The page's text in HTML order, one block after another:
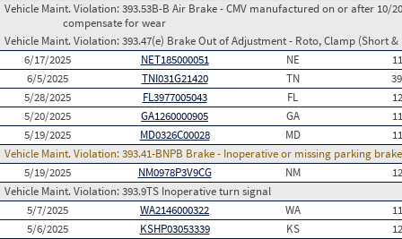
Vehicle Maint. Violation:393.53B-B Air Brake - CMV manufactured on or after
compensate for wear
Vehicle Maint. Violation:393.47(e) Brake Out of Adjustment - Roto, Clamp (Short
6/17/2025
NET185000051 NE
6/5/2025
TNI031G21420 TN
5/28/2025
FL3977005043 FL
5/20/2025
GA1260000905 GA
5/19/2025
MD0326C00028 MD
Vehicle Maint. Violation:393.41-BNPB Brake - Inoperative or missing parking
5/19/2025
NM0978P3V9CG NM
Vehicle Maint. Violation:393.9TS Inoperative turn signal
5/7/2025
WA2146000322 WA
5/6/2025
KSHP03053339 KS